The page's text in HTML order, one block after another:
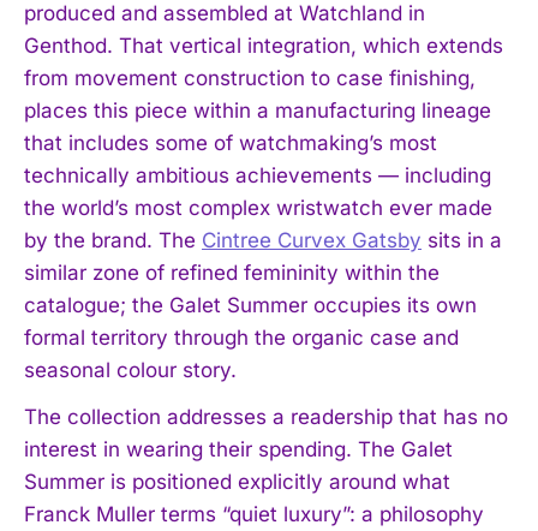
produced and assembled at Watchland in
Genthod. That vertical integration, which extends
from movement construction to case finishing,
places this piece within a manufacturing lineage
that includes some of watchmaking’s most
technically ambitious achievements — including
the world’s most complex wristwatch ever made
by the brand. The Cintree Curvex Gatsby sits in a
similar zone of refined femininity within the
catalogue; the Galet Summer occupies its own
formal territory through the organic case and
seasonal colour story.
The collection addresses a readership that has no
interest in wearing their spending. The Galet
Summer is positioned explicitly around what
Franck Muller terms “quiet luxury”: a philosophy